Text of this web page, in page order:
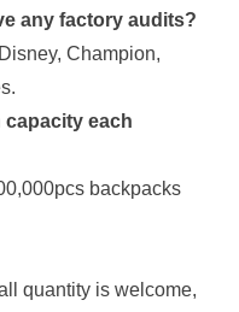
any factory audits?
Champion,
capacity each
backpacks
quantity is welcome,